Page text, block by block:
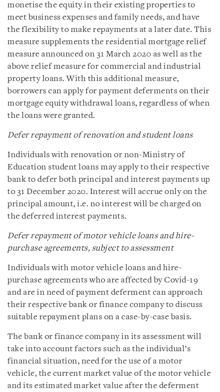
monetise the equity in their existing properties to
meet business expenses and family needs, and have
the flexibility to make repayments at a later date. This
measure supplements the residential mortgage relief
measure announced on 31 March 2020 as well as the
above relief measure for commercial and industrial
property loans. With this additional measure,
borrowers can apply for payment deferments on their
mortgage equity withdrawal loans, regardless of when
the loans were granted.
Defer repayment of renovation and student loans
Individuals with renovation or non-Ministry of
Education student loans may apply to their respective
bank to defer both principal and interest payments up
to 31 December 2020. Interest will accrue only on the
principal amount, i.e. no interest will be charged on
the deferred interest payments.
Defer repayment of motor vehicle loans and hire-
purchase agreements, subject to assessment
Individuals with motor vehicle loans and hire-
purchase agreements who are affected by Covid-19
and are in need of payment deferment can approach
their respective bank or finance company to discuss
suitable repayment plans on a case-by-case basis.
The bank or finance company in its assessment will
take into account factors such as the individual’s
financial situation, need for the use of a motor
vehicle, the current market value of the motor vehicle
and its estimated market value after the deferment